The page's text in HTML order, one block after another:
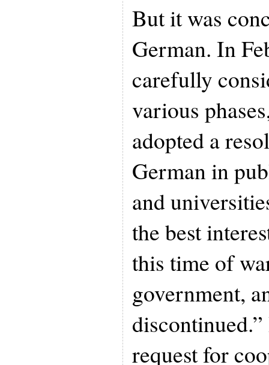
But it was
German. In
carefully
various
adopted a
German in
and
the best
this time of
government,
request for